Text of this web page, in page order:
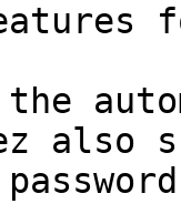
also